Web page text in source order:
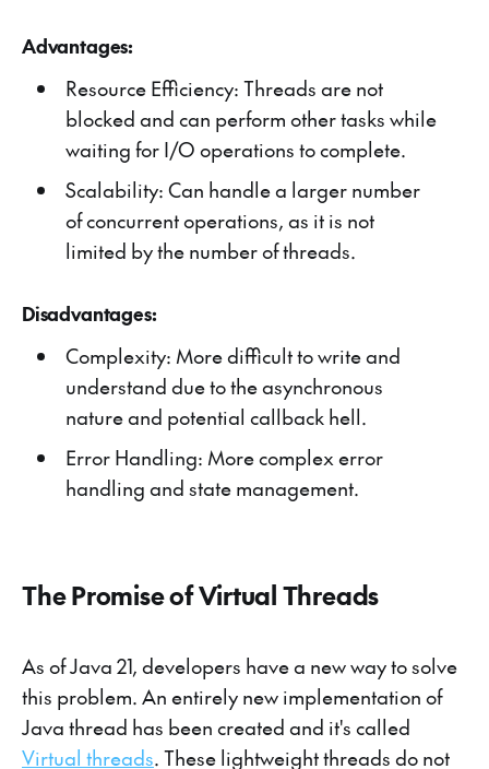
Advantages:
Resource Efficiency: Threads are not
blocked and can perform other tasks while
waiting for I/O operations to complete.
Scalability: Can handle a larger number
of concurrent operations, as it is not
limited by the number of threads.
Disadvantages:
Complexity: More difficult to write and
understand due to the asynchronous
nature and potential callback hell.
Error Handling: More complex error
handling and state management.
The Promise of Virtual Threads
As of Java 21, developers have a new way to solve
this problem. An entirely new implementation of
Java thread has been created and it's called
Virtual threads. These lightweight threads do not